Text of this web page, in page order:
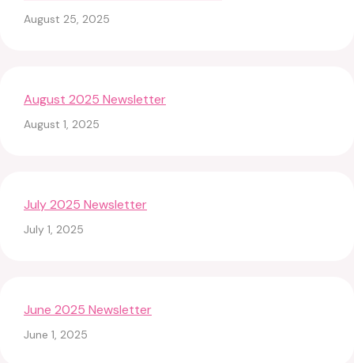
August 25, 2025
August 2025 Newsletter
August 1, 2025
July 2025 Newsletter
July 1, 2025
June 2025 Newsletter
June 1, 2025